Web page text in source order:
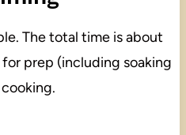
The total time is about
prep (including soaking